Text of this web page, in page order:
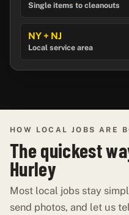
Single items to cleanouts
NY + NJ
Local service area
HOW LOCAL JOBS ARE
The quickest
Hurley
Most local jobs stay
send photos, and let us